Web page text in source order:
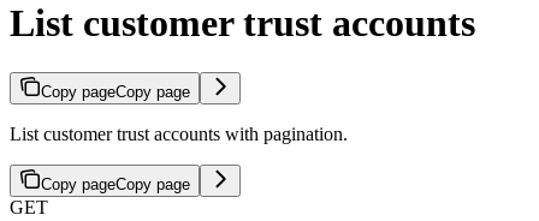
List customer trust accounts
Copy pageCopy page
List customer trust accounts with pagination.
Copy pageCopy page
GET